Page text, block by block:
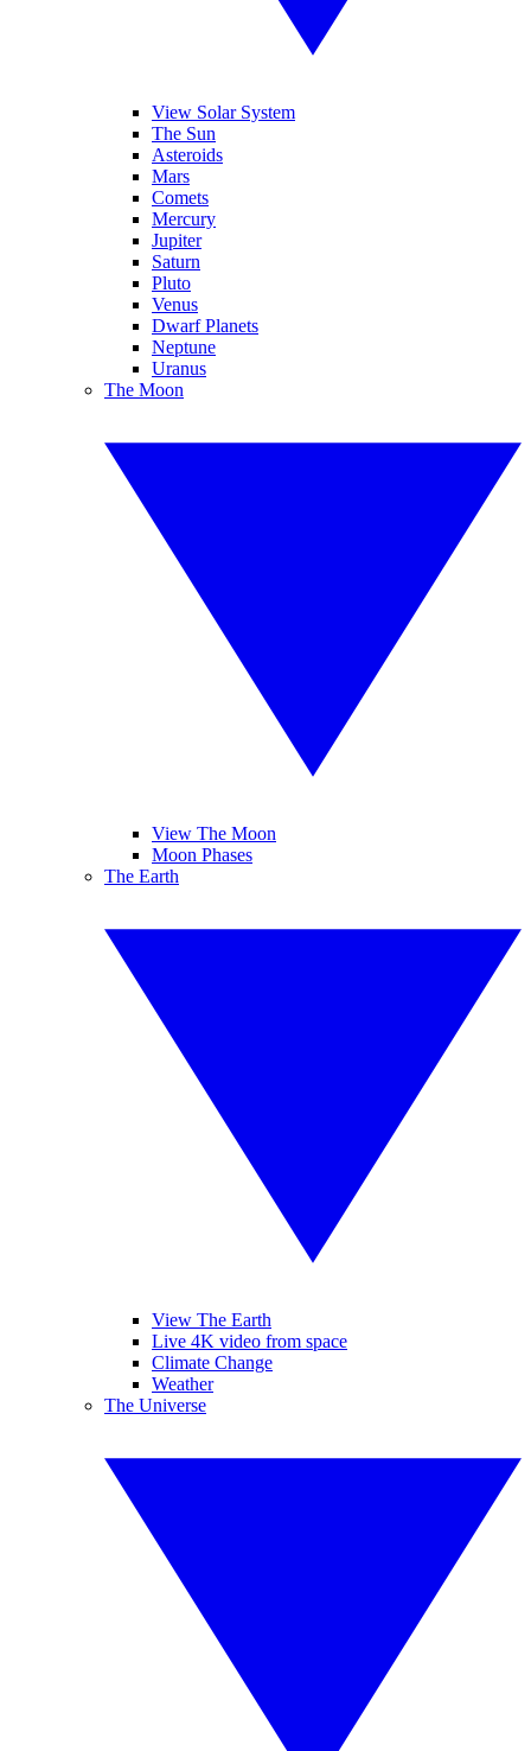
View Solar System
The Sun
Asteroids
Mars
Comets
Mercury
Jupiter
Saturn
Pluto
Venus
Dwarf Planets
Neptune
Uranus
The Moon
View The Moon
Moon Phases
The Earth
View The Earth
Live 4K video from space
Climate Change
Weather
The Universe